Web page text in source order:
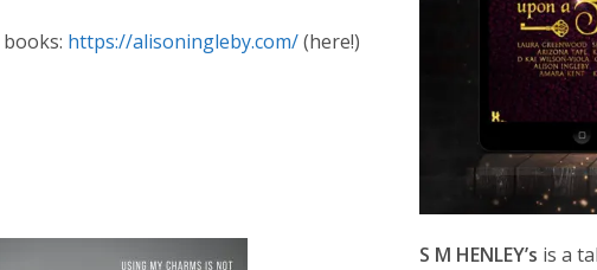
https://alisoningleby.com/(here!)
S M HENLEY’s is a